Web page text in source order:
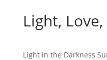
Light,
Light in the Darkness